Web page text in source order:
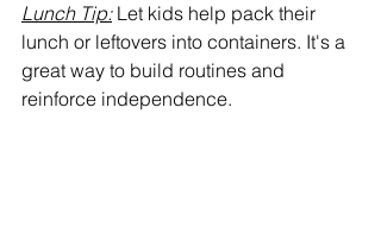
Lunch Tip: Let kids help pack their
lunch or leftovers into containers. It's a
great way to build routines and
reinforce independence.